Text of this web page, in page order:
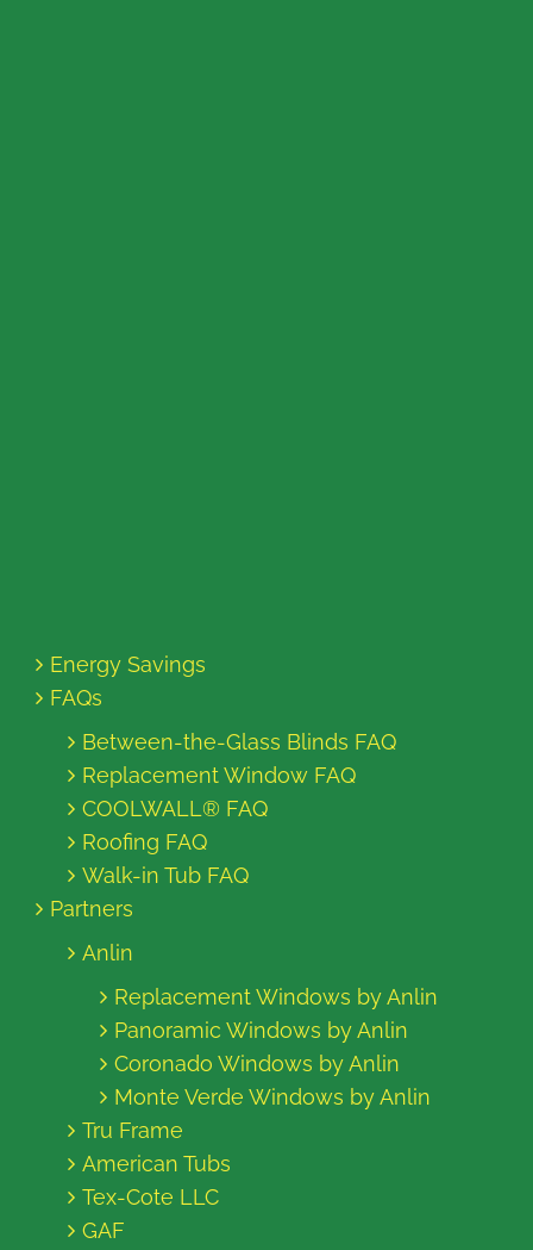
Energy Savings
FAQs
Between-the-Glass Blinds FAQ
Replacement Window FAQ
COOLWALL® FAQ
Roofing FAQ
Walk-in Tub FAQ
Partners
Anlin
Replacement Windows by Anlin
Panoramic Windows by Anlin
Coronado Windows by Anlin
Monte Verde Windows by Anlin
Tru Frame
American Tubs
Tex-Cote LLC
GAF